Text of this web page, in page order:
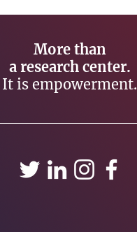
More than
a research center.
It is empowerment.